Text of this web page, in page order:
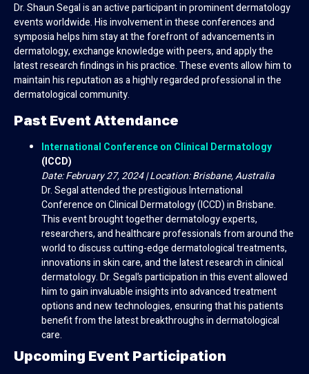
Dr. Shaun Segal is an active participant in prominent dermatology
events worldwide. His involvement in these conferences and
symposia helps him stay at the forefront of advancements in
dermatology, exchange knowledge with peers, and apply the
latest research findings in his practice. These events allow him to
maintain his reputation as a highly regarded professional in the
dermatological community.
Past Event Attendance
International Conference on Clinical Dermatology
(ICCD)
Date: February 27, 2024 | Location: Brisbane, Australia
Dr. Segal attended the prestigious International
Conference on Clinical Dermatology (ICCD) in Brisbane.
This event brought together dermatology experts,
researchers, and healthcare professionals from around the
world to discuss cutting-edge dermatological treatments,
innovations in skin care, and the latest research in clinical
dermatology. Dr. Segal’s participation in this event allowed
him to gain invaluable insights into advanced treatment
options and new technologies, ensuring that his patients
benefit from the latest breakthroughs in dermatological
care.
Upcoming Event Participation